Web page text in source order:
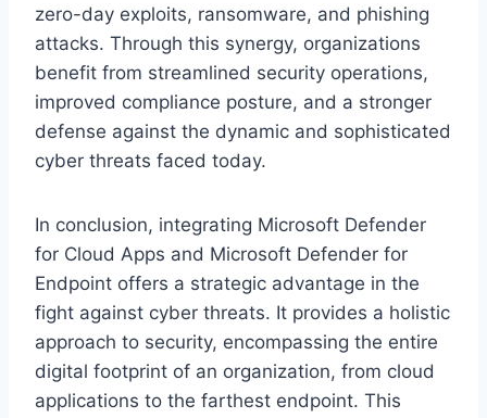
zero-day exploits, ransomware, and phishing
attacks. Through this synergy, organizations
benefit from streamlined security operations,
improved compliance posture, and a stronger
defense against the dynamic and sophisticated
cyber threats faced today.
In conclusion, integrating Microsoft Defender
for Cloud Apps and Microsoft Defender for
Endpoint offers a strategic advantage in the
fight against cyber threats. It provides a holistic
approach to security, encompassing the entire
digital footprint of an organization, from cloud
applications to the farthest endpoint. This